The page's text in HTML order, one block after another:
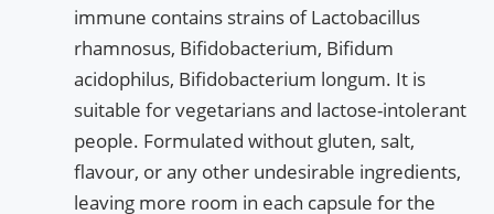
immune contains strains of Lactobacillus
rhamnosus, Bifidobacterium, Bifidum
acidophilus, Bifidobacterium longum. It is
suitable for vegetarians and lactose-intolerant
people. Formulated without gluten, salt,
flavour, or any other undesirable ingredients,
leaving more room in each capsule for the